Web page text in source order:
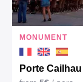
MONUMENT
Porte Cailhau